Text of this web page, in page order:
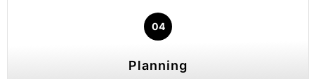
04
Planning